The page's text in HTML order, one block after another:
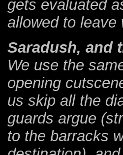
gets evaluated
allowed to leave
Saradush, and
We use the
opening
us skip all the
guards argue
to the barracks